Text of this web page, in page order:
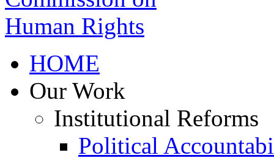
HOME
Our Work
Institutional Reforms
Political